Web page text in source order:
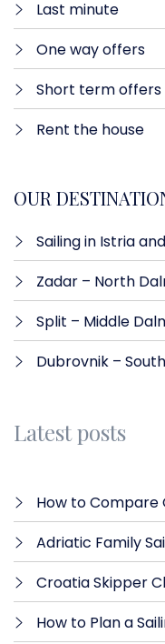
Last minute​
One way offers​
Short term offers
Rent the house
OUR
Sailing in Istria
Zadar – North
Split – Middle
Dubrovnik –
Latest posts
How to
Adriatic Family
Croatia Skipper
How to Plan a